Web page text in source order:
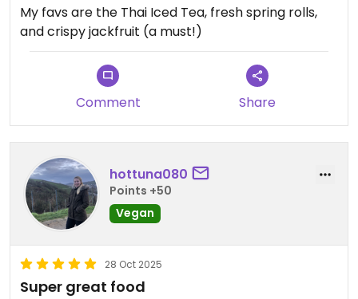
My favs are the Thai Iced Tea, fresh spring rolls,
and crispy jackfruit (a must!)
Comment Share
hottuna080
Points +50
Vegan
28 Oct 2025
Super great food